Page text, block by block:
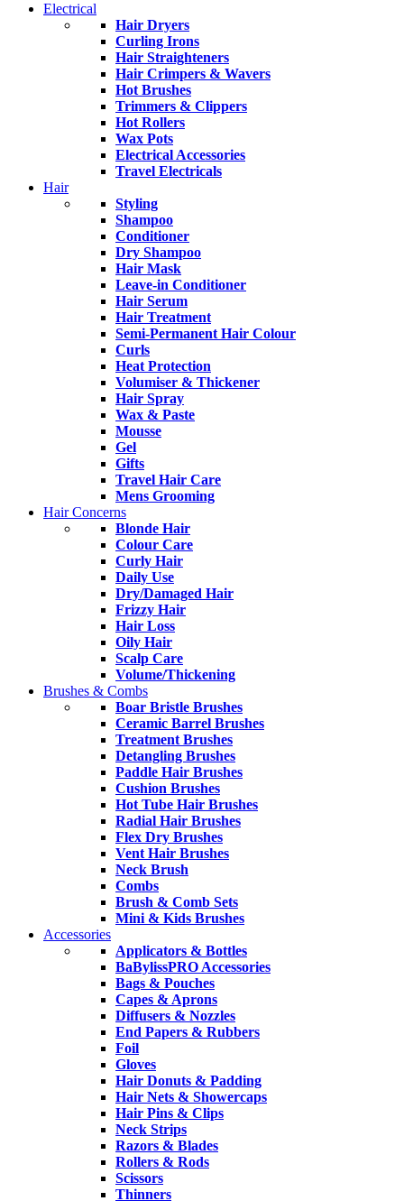
Electrical
Hair Dryers
Curling Irons
Hair Straighteners
Hair Crimpers & Wavers
Hot Brushes
Trimmers & Clippers
Hot Rollers
Wax Pots
Electrical Accessories
Travel Electricals
Hair
Styling
Shampoo
Conditioner
Dry Shampoo
Hair Mask
Leave-in Conditioner
Hair Serum
Hair Treatment
Semi-Permanent Hair Colour
Curls
Heat Protection
Volumiser & Thickener
Hair Spray
Wax & Paste
Mousse
Gel
Gifts
Travel Hair Care
Mens Grooming
Hair Concerns
Blonde Hair
Colour Care
Curly Hair
Daily Use
Dry/Damaged Hair
Frizzy Hair
Hair Loss
Oily Hair
Scalp Care
Volume/Thickening
Brushes & Combs
Boar Bristle Brushes
Ceramic Barrel Brushes
Treatment Brushes
Detangling Brushes
Paddle Hair Brushes
Cushion Brushes
Hot Tube Hair Brushes
Radial Hair Brushes
Flex Dry Brushes
Vent Hair Brushes
Neck Brush
Combs
Brush & Comb Sets
Mini & Kids Brushes
Accessories
Applicators & Bottles
BaBylissPRO Accessories
Bags & Pouches
Capes & Aprons
Diffusers & Nozzles
End Papers & Rubbers
Foil
Gloves
Hair Donuts & Padding
Hair Nets & Showercaps
Hair Pins & Clips
Neck Strips
Razors & Blades
Rollers & Rods
Scissors
Thinners